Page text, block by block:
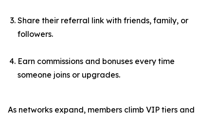
Share their referral link with friends, family, or
followers.
Earn commissions and bonuses every time
someone joins or upgrades.
As networks expand, members climb VIP tiers and